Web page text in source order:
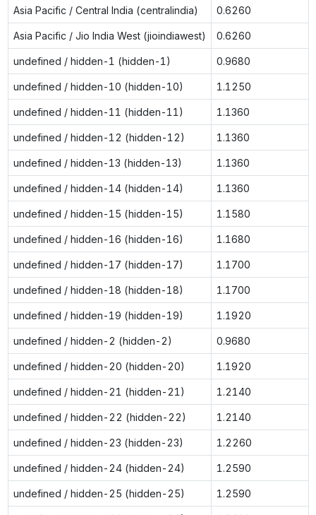
Asia Pacific / Central India (centralindia) 0.6260
Asia Pacific / Jio India West (jioindiawest) 0.6260
undefined / hidden-1 (hidden-1) 0.9680
undefined / hidden-10 (hidden-10) 1.1250
undefined / hidden-11 (hidden-11) 1.1360
undefined / hidden-12 (hidden-12) 1.1360
undefined / hidden-13 (hidden-13) 1.1360
undefined / hidden-14 (hidden-14) 1.1360
undefined / hidden-15 (hidden-15) 1.1580
undefined / hidden-16 (hidden-16) 1.1680
undefined / hidden-17 (hidden-17) 1.1700
undefined / hidden-18 (hidden-18) 1.1700
undefined / hidden-19 (hidden-19) 1.1920
undefined / hidden-2 (hidden-2) 0.9680
undefined / hidden-20 (hidden-20) 1.1920
undefined / hidden-21 (hidden-21) 1.2140
undefined / hidden-22 (hidden-22) 1.2140
undefined / hidden-23 (hidden-23) 1.2260
undefined / hidden-24 (hidden-24) 1.2590
undefined / hidden-25 (hidden-25) 1.2590